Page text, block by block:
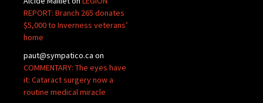
REPORT: Branch 265 donates
$5,000 to Inverness veterans’
home
paut@sympatico.ca on
COMMENTARY: The eyes have
it: Cataract surgery now a
routine medical miracle